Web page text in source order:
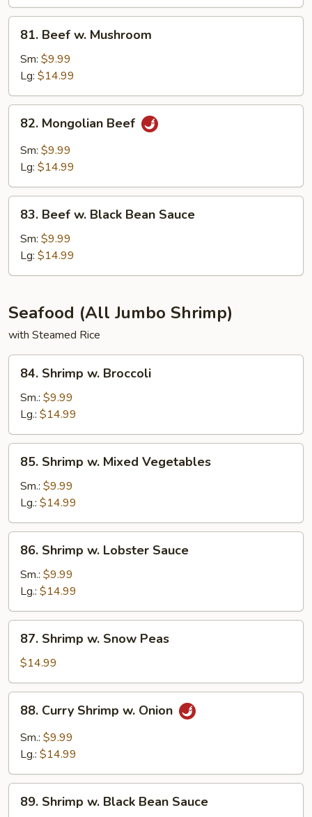
81.
Beef
Mushroom
81. Beef w. Mushroom
Sm: $9.99
Lg: $14.99
82.
Mongolian
Beef
82. Mongolian Beef
Sm: $9.99
Lg: $14.99
83.
Beef
Black
Bean
83. Beef w. Black Bean Sauce
Sm: $9.99
Lg: $14.99
Seafood (All Jumbo Shrimp)
with Steamed Rice
84.
Shrimp
Broccoli
84. Shrimp w. Broccoli
Sm.: $9.99
Lg.: $14.99
85.
Shrimp
Mixed
Vegetables
85. Shrimp w. Mixed Vegetables
Sm.: $9.99
Lg.: $14.99
86.
Shrimp
Lobster
Sauce
86. Shrimp w. Lobster Sauce
Sm.: $9.99
Lg.: $14.99
87.
Shrimp
Snow
Peas
87. Shrimp w. Snow Peas
$14.99
88.
Curry
Shrimp
88. Curry Shrimp w. Onion
Sm.: $9.99
Lg.: $14.99
89.
Shrimp
89. Shrimp w. Black Bean Sauce